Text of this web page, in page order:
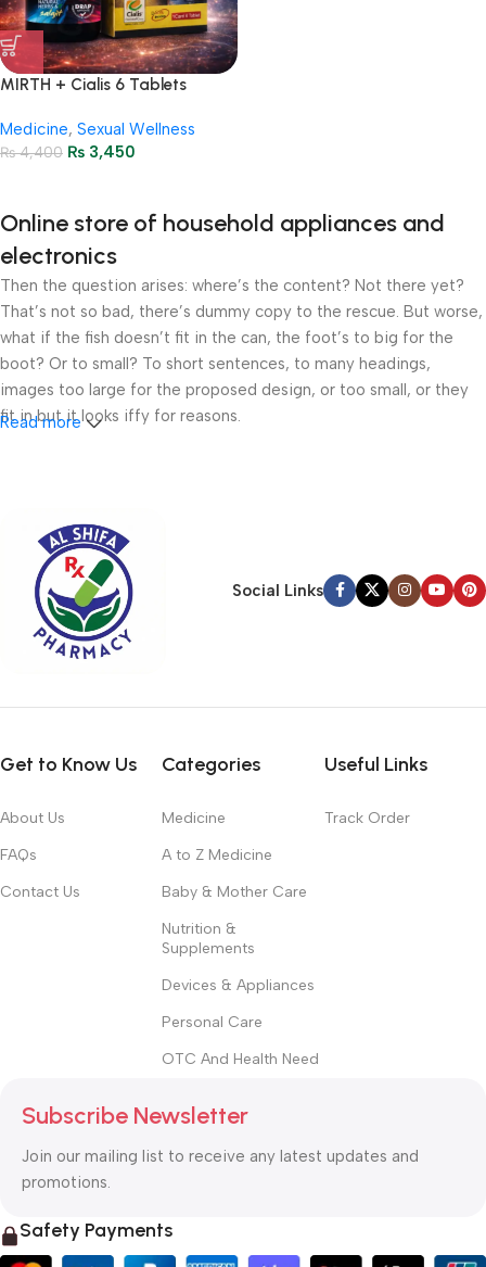
MIRTH + Cialis 6 Tablets
Performance
Medicine, Sexual Wellness
₨4,400 ₨ 3,450
Online store of household appliances and
electronics
Then the question arises: where’s the content? Not there yet?
That’s not so bad, there’s dummy copy to the rescue. But worse,
what if the fish doesn’t fit in the can, the foot’s to big for the
boot? Or to small? To short sentences, to many headings,
images too large for the proposed design, or too small, or they
fit in but it looks iffy for reasons.
checkpoints, there wasn’t a process agreed upon or specified
with the granularity required. It’s content strategy gone awry
right from the start. If that’s what you think how bout the other
way around? How can you evaluate content without design? No
typography, no colors, no layout, no styles, all those things that
Read more
Social Links
Get to Know Us
About Us
FAQs
Contact Us
Categories
Medicine
A to Z Medicine
Baby & Mother Care
Nutrition &
Supplements
Devices & Appliances
Personal Care
OTC And Health Need
Useful Links
Track Order
Subscribe Newsletter
Join our mailing list to receive any latest updates and
promotions.
Safety Payments